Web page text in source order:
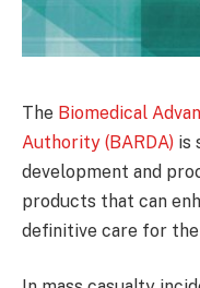
The Biomedical
Authority (BARDA) is
development and
products that can
definitive care for